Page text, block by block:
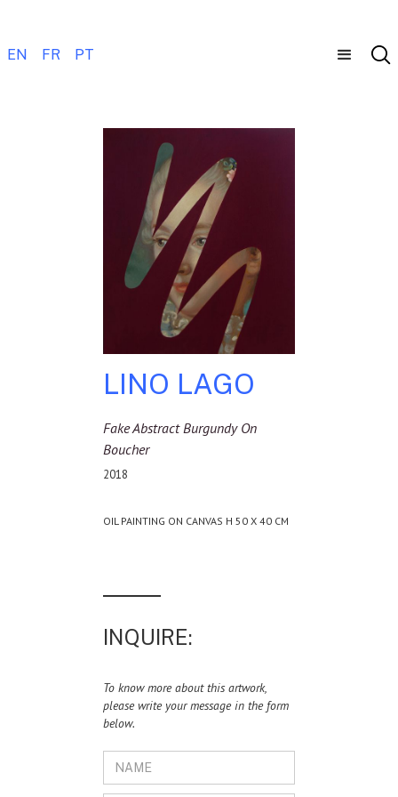
EN FR PT
LINO LAGO
Fake Abstract Burgundy On
Boucher
2018
OIL PAINTING ON CANVAS H 50 X 40 CM
INQUIRE:
To know more about this artwork,
please write your message in the form
below.